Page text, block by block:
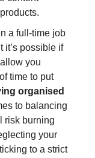
a full-time job
it’s possible if
you
time to put
organised
to balancing
risk burning
your
to a strict